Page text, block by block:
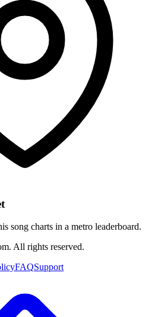
song charts in a metro leaderboard.
All rights reserved.
FAQSupport